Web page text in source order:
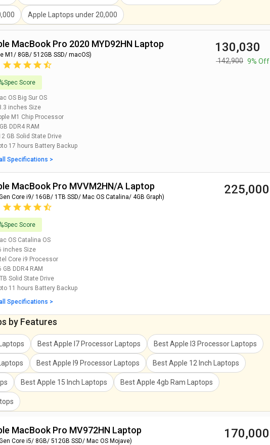
Apple Laptops under 20,000
MacBook Pro 2020 MYD92HN Laptop
M1/ 8GB/ 512GB SSD/ macOS)
₹ 130,030
₹ 142,900 9% Off
Spec Score
OS Big Sur OS
inches Size
M1 Chip Processor
DDR4 RAM
GB Solid State Drive
17 hours Battery Backup
Specifications >
MacBook Pro MVVM2HN/A Laptop
Core i9/ 16GB/ 1TB SSD/ Mac OS Catalina/ 4GB Graph)
₹ 225,000
Spec Score
OS Catalina OS
inches Size
Core i9 Processor
GB DDR4 RAM
Solid State Drive
11 hours Battery Backup
Specifications >
by Features
Best Apple I7 Processor Laptops Best Apple I3 Processor Laptops
Best Apple I9 Processor Laptops Best Apple 12 Inch Laptops
Best Apple 15 Inch Laptops Best Apple 4gb Ram Laptops
MacBook Pro MV972HN Laptop
Core i5/ 8GB/ 512GB SSD/ Mac OS Mojave)
₹ 170,000